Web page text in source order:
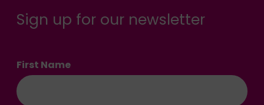
Sign up for our newsletter
First Name